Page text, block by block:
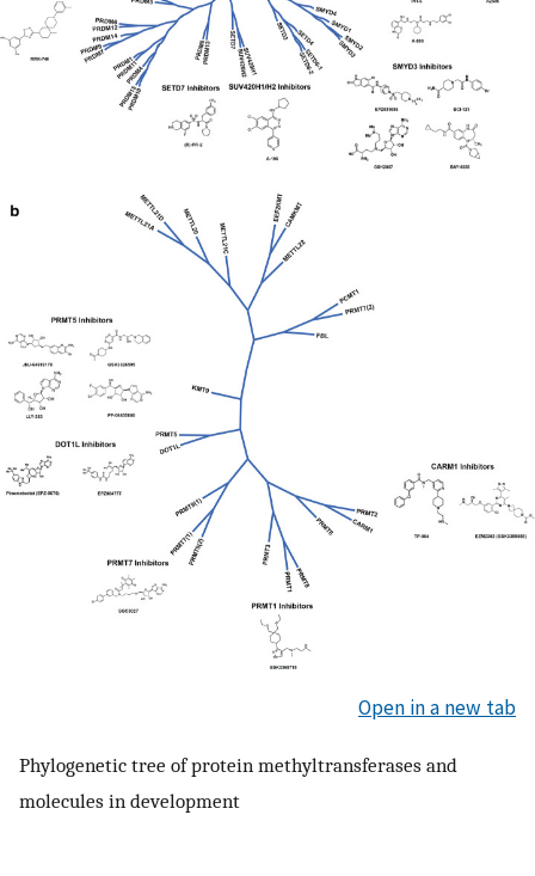
Open in a new tab
Phylogenetic tree of protein methyltransferases and
molecules in development